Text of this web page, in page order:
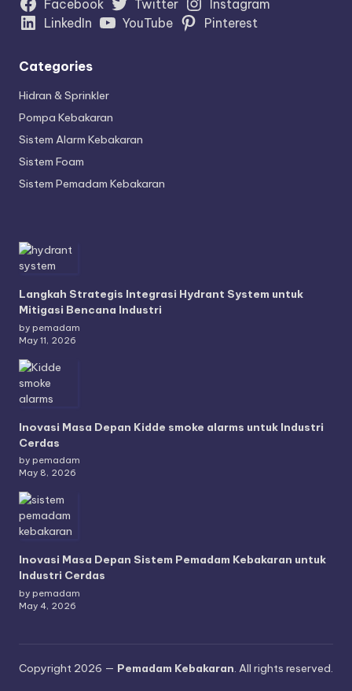
Facebook Twitter
Instagram
LinkedIn
YouTube Pinterest
Categories
Hidran & Sprinkler
Pompa Kebakaran
Sistem Alarm Kebakaran
Sistem Foam
Sistem Pemadam Kebakaran
Langkah Strategis Integrasi Hydrant System untuk
Mitigasi Bencana Industri
by pemadam
May 11, 2026
Inovasi Masa Depan Kidde smoke alarms untuk Industri
Cerdas
by pemadam
May 8, 2026
Inovasi Masa Depan Sistem Pemadam Kebakaran untuk
Industri Cerdas
by pemadam
May 4, 2026
Copyright 2026 — Pemadam Kebakaran. All rights reserved.